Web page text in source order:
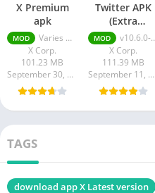
X Premium
apk
MOD
Varies with device
X Corp.
101.23 MB
September 30, 2023
Twitter APK
(Extra
Features)
MOD
v10.6.0-release.0 + MOD (Extra Features)
X Corp.
111.39 MB
September 11, 2023
TAGS
download app X Latest version